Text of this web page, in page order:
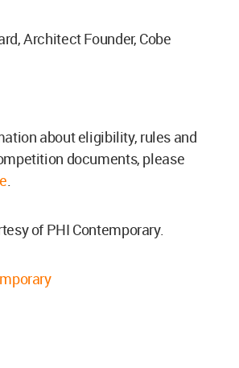
Architect Founder, Cobe
about eligibility, rules and
documents, please
of PHI Contemporary.